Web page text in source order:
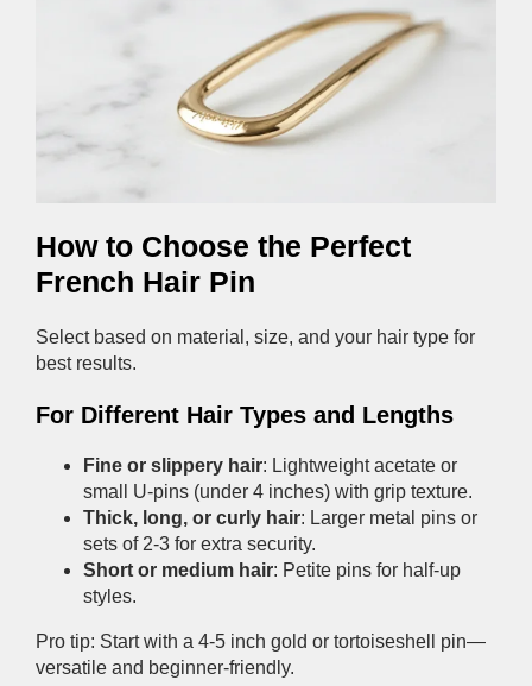
How to Choose the Perfect
French Hair Pin
Select based on material, size, and your hair type for
best results.
For Different Hair Types and Lengths
Fine or slippery hair: Lightweight acetate or
small U-pins (under 4 inches) with grip texture.
Thick, long, or curly hair: Larger metal pins or
sets of 2-3 for extra security.
Short or medium hair: Petite pins for half-up
styles.
Pro tip: Start with a 4-5 inch gold or tortoiseshell pin—
versatile and beginner-friendly.